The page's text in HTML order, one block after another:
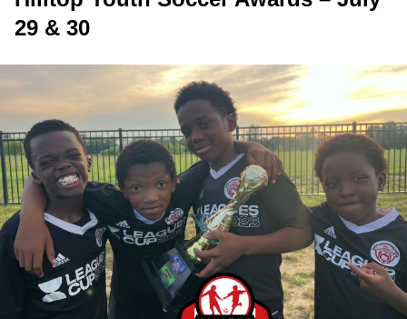
29 & 30